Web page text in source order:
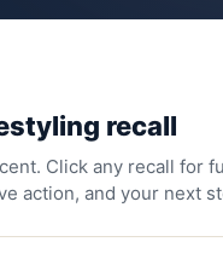
recall
Click any recall for
action, and your next